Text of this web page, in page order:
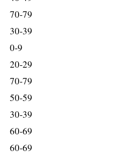
70-79
30-39
0-9
20-29
70-79
50-59
30-39
60-69
60-69